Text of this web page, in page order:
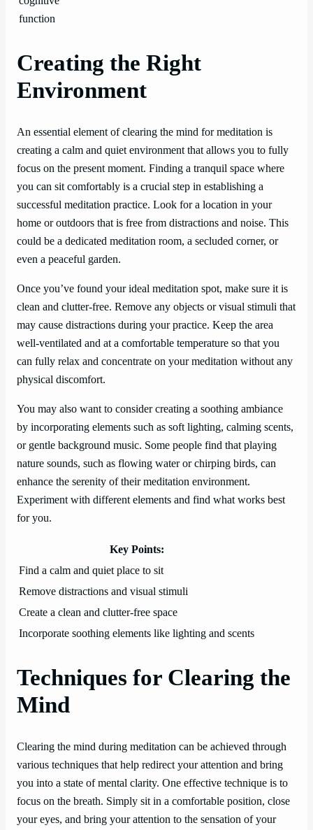
function
Creating the Right
Environment
An essential element of clearing the mind for meditation is
creating a calm and quiet environment that allows you to fully
focus on the present moment. Finding a tranquil space where
you can sit comfortably is a crucial step in establishing a
successful meditation practice. Look for a location in your
home or outdoors that is free from distractions and noise. This
could be a dedicated meditation room, a secluded corner, or
even a peaceful garden.
Once you’ve found your ideal meditation spot, make sure it is
clean and clutter-free. Remove any objects or visual stimuli that
may cause distractions during your practice. Keep the area
well-ventilated and at a comfortable temperature so that you
can fully relax and concentrate on your meditation without any
physical discomfort.
You may also want to consider creating a soothing ambiance
by incorporating elements such as soft lighting, calming scents,
or gentle background music. Some people find that playing
nature sounds, such as flowing water or chirping birds, can
enhance the serenity of their meditation environment.
Experiment with different elements and find what works best
for you.
Key Points:
Find a calm and quiet place to sit
Remove distractions and visual stimuli
Create a clean and clutter-free space
Incorporate soothing elements like lighting and scents
Techniques for Clearing the
Mind
Clearing the mind during meditation can be achieved through
various techniques that help redirect your attention and bring
you into a state of mental clarity. One effective technique is to
focus on the breath. Simply sit in a comfortable position, close
your eyes, and bring your attention to the sensation of your